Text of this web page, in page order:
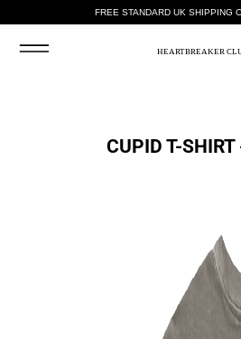
FREE STANDARD UK SHIPPING
CUPID T-SHIRT